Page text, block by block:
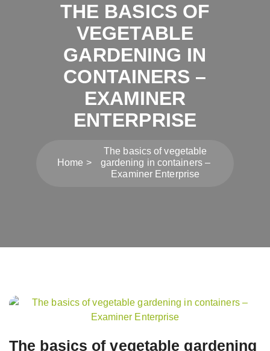
THE BASICS OF
VEGETABLE
GARDENING IN
CONTAINERS –
EXAMINER
ENTERPRISE
Home
The basics of vegetable
gardening in containers –
Examiner Enterprise
The basics of vegetable gardening
Post